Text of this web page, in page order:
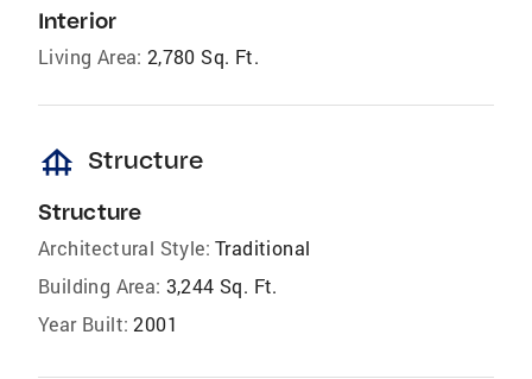
Interior
Living Area: 2,780 Sq. Ft.
foundation Structure
Structure
Architectural Style: Traditional
Building Area: 3,244 Sq. Ft.
Year Built: 2001